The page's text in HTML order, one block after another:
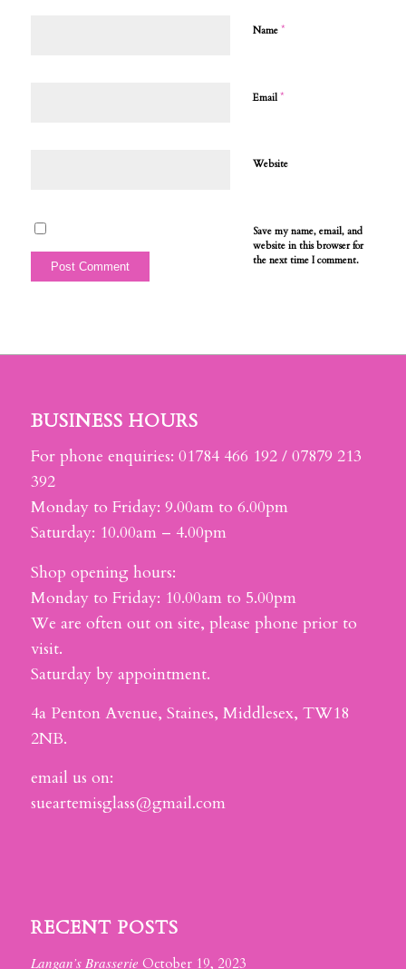
Name *
Email *
Website
Save my name, email, and
website in this browser for
the next time I comment.
BUSINESS HOURS
For phone enquiries: 01784 466 192 / 07879 213
392
Monday to Friday: 9.00am to 6.00pm
Saturday: 10.00am – 4.00pm
Shop opening hours:
Monday to Friday: 10.00am to 5.00pm
We are often out on site, please phone prior to
visit.
Saturday by appointment.
4a Penton Avenue, Staines, Middlesex, TW18
2NB.
email us on:
sueartemisglass@gmail.com
RECENT POSTS
Langan’s Brasserie October 19, 2023